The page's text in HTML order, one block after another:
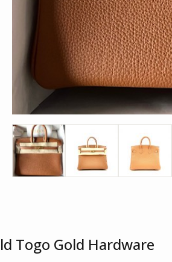
Togo Gold Hardware